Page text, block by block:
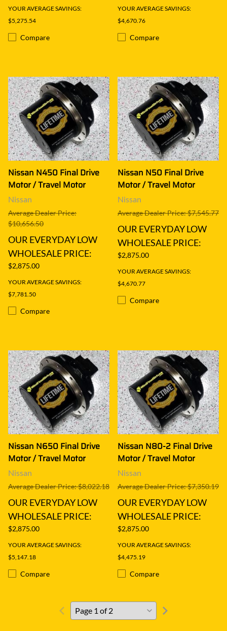
YOUR AVERAGE SAVINGS:
$5,275.54
Compare
YOUR AVERAGE SAVINGS:
$4,670.76
Compare
Nissan N450 Final Drive
Motor / Travel Motor
Nissan
Average Dealer Price:
$10,656.50
OUR EVERYDAY LOW
WHOLESALE PRICE:
$2,875.00
YOUR AVERAGE SAVINGS:
$7,781.50
Compare
Nissan N50 Final Drive
Motor / Travel Motor
Nissan
Average Dealer Price: $7,545.77
OUR EVERYDAY LOW
WHOLESALE PRICE:
$2,875.00
YOUR AVERAGE SAVINGS:
$4,670.77
Compare
Nissan N650 Final Drive
Motor / Travel Motor
Nissan
Average Dealer Price: $8,022.18
OUR EVERYDAY LOW
WHOLESALE PRICE:
$2,875.00
YOUR AVERAGE SAVINGS:
$5,147.18
Compare
Nissan N80-2 Final Drive
Motor / Travel Motor
Nissan
Average Dealer Price: $7,350.19
OUR EVERYDAY LOW
WHOLESALE PRICE:
$2,875.00
YOUR AVERAGE SAVINGS:
$4,475.19
Compare